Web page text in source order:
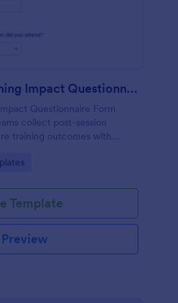
Leadership Training Impact Questionnaire
Questionnaire Form
collect post-session
training outcomes with
Template
Preview